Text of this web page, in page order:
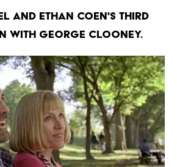
AND ETHAN COEN'S THIRD
WITH GEORGE CLOONEY.